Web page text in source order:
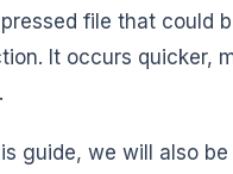
file that could
It occurs quicker,
guide, we will also